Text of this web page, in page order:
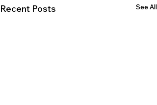
Recent Posts See All